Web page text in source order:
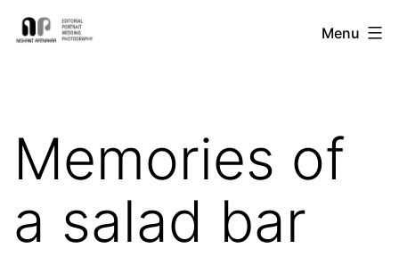
Skip
Nishant
Menu
Memories of
a salad bar